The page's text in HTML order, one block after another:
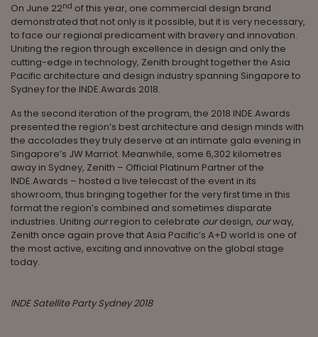
On June 22nd of this year, one commercial design brand
demonstrated that not only is it possible, but it is very necessary,
to face our regional predicament with bravery and innovation.
Uniting the region through excellence in design and only the
cutting-edge in technology, Zenith brought together the Asia
Pacific architecture and design industry spanning Singapore to
Sydney for the INDE.Awards 2018.
As the second iteration of the program, the 2018 INDE.Awards
presented the region’s best architecture and design minds with
the accolades they truly deserve at an intimate gala evening in
Singapore’s JW Marriot. Meanwhile, some 6,302 kilometres
away in Sydney, Zenith – Official Platinum Partner of the
INDE.Awards – hosted a live telecast of the event in its
showroom, thus bringing together for the very first time in this
format the region’s combined and sometimes disparate
industries. Uniting ourregion to celebrate ourdesign, ourway,
Zenith once again prove that Asia Pacific’s A+D world is one of
the most active, exciting and innovative on the global stage
today.
INDE Satellite Party Sydney 2018